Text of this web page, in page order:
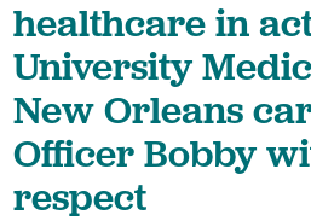
healthcare in
University
New Orleans
Officer Bobby
respect